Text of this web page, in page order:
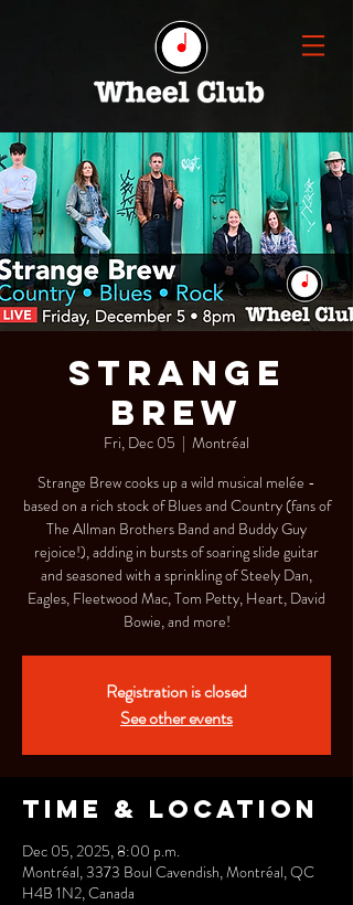
Strange
Brew
Fri, Dec 05
  |
Montréal
Strange Brew cooks up a wild musical melée -
based on a rich stock of Blues and Country (fans of
The Allman Brothers Band and Buddy Guy
rejoice!), adding in bursts of soaring slide guitar
and seasoned with a sprinkling of Steely Dan,
Eagles, Fleetwood Mac, Tom Petty, Heart, David
Bowie, and more!
Registration is closed
See other events
Time & Location
Dec 05, 2025, 8:00 p.m.
Montréal, 3373 Boul Cavendish, Montréal, QC
H4B 1N2, Canada